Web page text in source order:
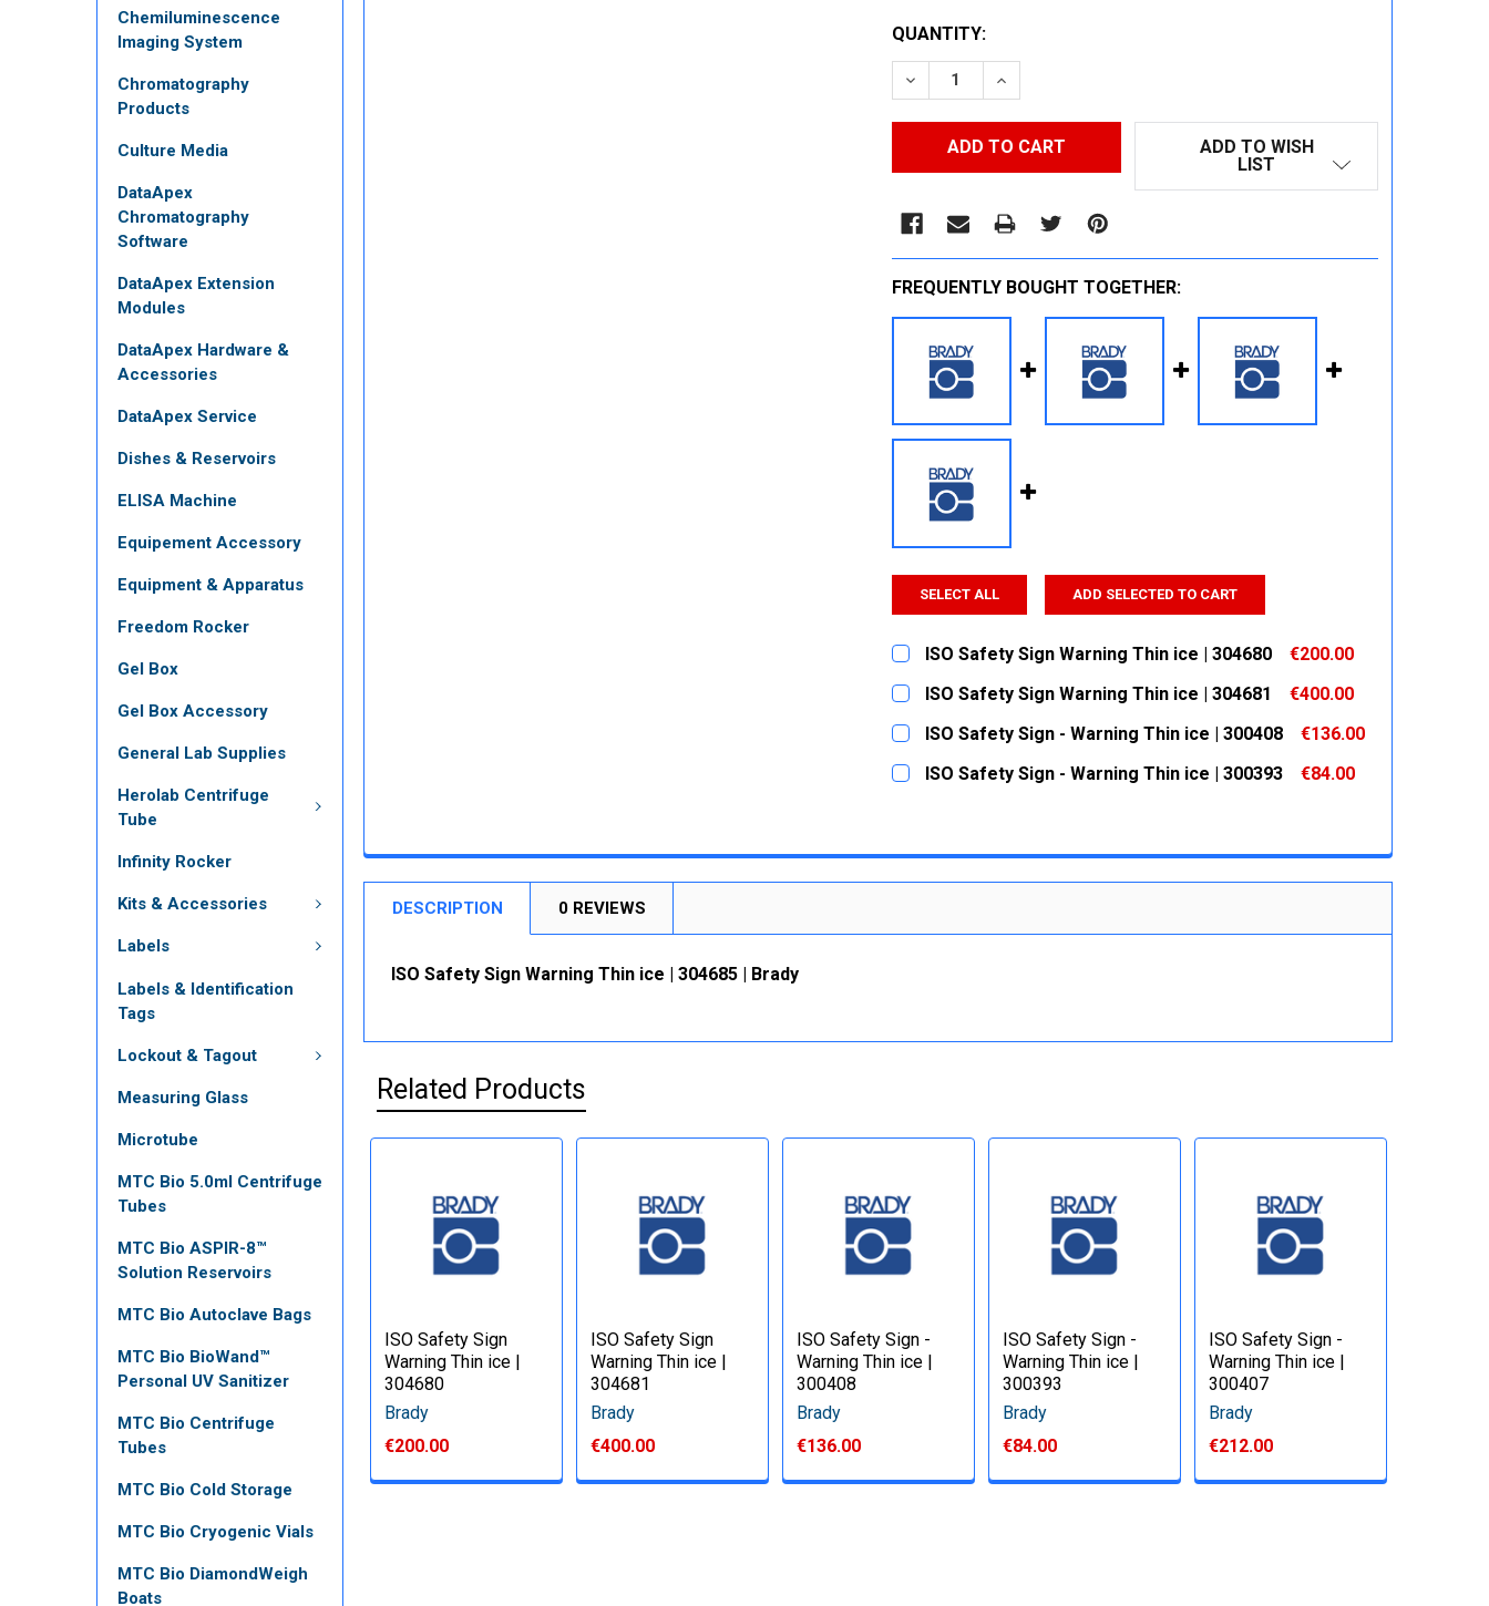
Chemiluminescence
Imaging System
Chromatography
Products
Culture Media
DataApex
Chromatography
Software
DataApex Extension
Modules
DataApex Hardware &
Accessories
DataApex Service
Dishes & Reservoirs
ELISA Machine
Equipement Accessory
Equipment & Apparatus
Freedom Rocker
Gel Box
Gel Box Accessory
General Lab Supplies
Herolab Centrifuge
Tube
Infinity Rocker
Kits & Accessories
Labels
Labels & Identification
Tags
Lockout & Tagout
Measuring Glass
Microtube
MTC Bio 5.0ml Centrifuge
Tubes
MTC Bio ASPIR-8™
Solution Reservoirs
MTC Bio Autoclave Bags
MTC Bio BioWand™
Personal UV Sanitizer
MTC Bio Centrifuge
Tubes
MTC Bio Cold Storage
MTC Bio Cryogenic Vials
MTC Bio DiamondWeigh
Boats
CURRENT
STOCK:
QUANTITY:
DECREASE QUANTITY:INCREASE QUANTITY:
ADD TO WISH
LIST
FREQUENTLY BOUGHT TOGETHER:
SELECT ALL ADD SELECTED TO CART
ISO Safety Sign Warning Thin ice | 304680
€200.00
CURRENT
STOCK:
QUANTITY:
ISO Safety Sign Warning Thin ice | 304681
€400.00
CURRENT
STOCK:
QUANTITY:
ISO Safety Sign - Warning Thin ice | 300408
€136.00
CURRENT
STOCK:
QUANTITY:
ISO Safety Sign - Warning Thin ice | 300393
€84.00
DESCRIPTION 0 REVIEWS
ISO Safety Sign Warning Thin ice | 304685 | Brady
Related Products
ISO Safety Sign
Warning Thin ice |
304680
Brady
€200.00
ISO Safety Sign
Warning Thin ice |
304681
Brady
€400.00
ISO Safety Sign -
Warning Thin ice |
300408
Brady
€136.00
ISO Safety Sign -
Warning Thin ice |
300393
Brady
€84.00
ISO Safety Sign -
Warning Thin ice |
300407
Brady
€212.00